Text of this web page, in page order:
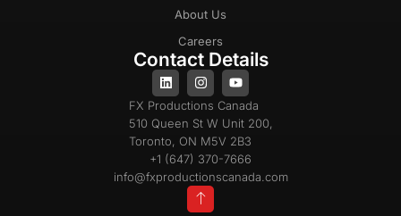
About Us
Careers
Contact Details
FX Productions Canada
510 Queen St W Unit 200,
Toronto, ON M5V 2B3
+1 (647) 370-7666
info@fxproductionscanada.com